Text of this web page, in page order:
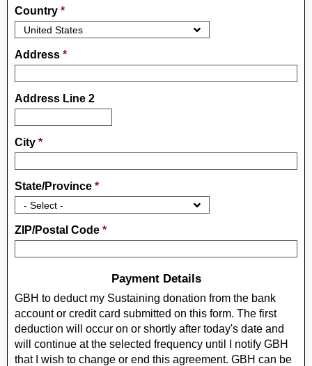
Country *
Address *
Address Line 2
City *
State/Province *
ZIP/Postal Code *
Payment Details
Checking Account or Credit Card AuthorizationI authorize
GBH to deduct my Sustaining donation from the bank
account or credit card submitted on this form. The first
deduction will occur on or shortly after today's date and
will continue at the selected frequency until I notify GBH
that I wish to change or end this agreement. GBH can be